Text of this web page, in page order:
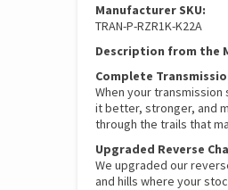
Manufacturer SKU:
TRAN-P-RZR1K-K22A
Description from the
Complete
When your
it better, stronger, and
through the trails that
Upgraded Reverse
We upgraded our
and hills where your